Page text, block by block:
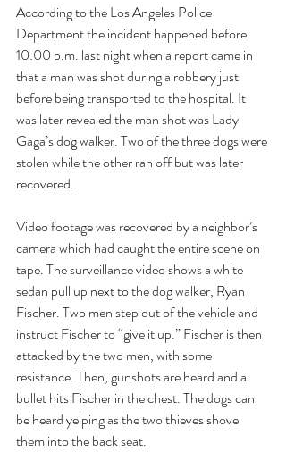
According to the Los Angeles Police
Department the incident happened before
10:00 p.m. last night when a report came in
that a man was shot during a robbery just
before being transported to the hospital. It
was later revealed the man shot was Lady
Gaga’s dog walker. Two of the three dogs were
stolen while the other ran off but was later
recovered.
Video footage was recovered by a neighbor’s
camera which had caught the entire scene on
tape. The surveillance video shows a white
sedan pull up next to the dog walker, Ryan
Fischer. Two men step out of the vehicle and
instruct Fischer to “give it up.” Fischer is then
attacked by the two men, with some
resistance. Then, gunshots are heard and a
bullet hits Fischer in the chest. The dogs can
be heard yelping as the two thieves shove
them into the back seat.